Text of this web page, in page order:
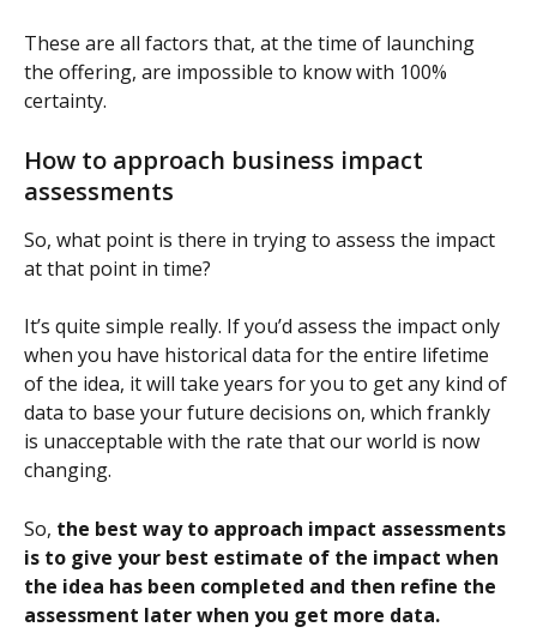
These are all factors that, at the time of launching
the offering, are impossible to know with 100%
certainty.
How to approach business impact
assessments
So, what point is there in trying to assess the impact
at that point in time?
It’s quite simple really. If you’d assess the impact only
when you have historical data for the entire lifetime
of the idea, it will take years for you to get any kind of
data to base your future decisions on, which frankly
is unacceptable with the rate that our world is now
changing.
So, the best way to approach impact assessments
is to give your best estimate of the impact when
the idea has been completed and then refine the
assessment later when you get more data.